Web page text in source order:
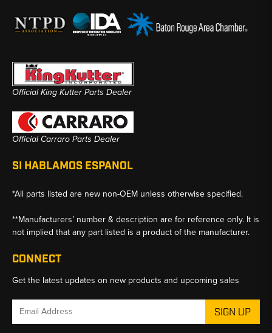
Official King Kutter Parts Dealer
Official Carraro Parts Dealer
SI HABLAMOS ESPANOL
*All parts listed are new non-OEM unless otherwise specified.
**Manufacturers’ number & description are for reference only. It is
not implied that any part listed is a product of the manufacturer.
CONNECT
Get the latest updates on new products and upcoming sales
Email